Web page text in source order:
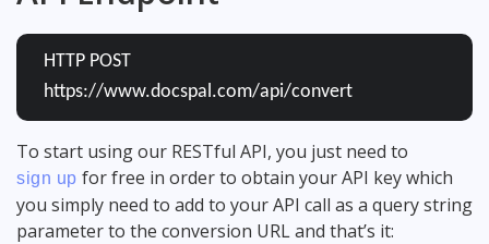
HTTP POST
https://www.docspal.com/api/convert
To start using our RESTful API, you just need to
sign up for free in order to obtain your API key which
you simply need to add to your API call as a query string
parameter to the conversion URL and that’s it: